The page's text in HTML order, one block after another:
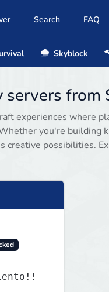
Search FAQ
Skyblock
from
experiences where
you're building
creative possibilities.